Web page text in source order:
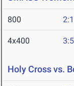
800
4x400
Holy Cross vs.